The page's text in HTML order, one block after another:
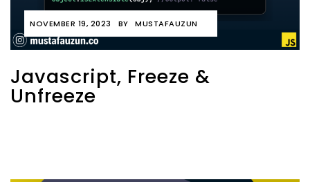
NOVEMBER 19, 2023 BY MUSTAFAUZUN
Javascript, Freeze &
Unfreeze